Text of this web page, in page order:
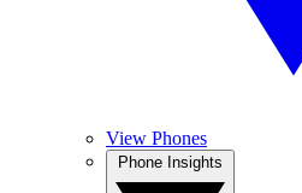
View Phones